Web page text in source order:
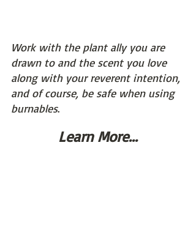
Work with the plant ally you are
drawn to and the scent you love
along with your reverent intention,
and of course, be safe when using
burnables.
Learn More...